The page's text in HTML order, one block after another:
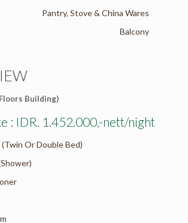
Pantry, Stove & China Wares
Balcony
Building)
: IDR. 1.452.000,-nett/night
Or Double Bed)